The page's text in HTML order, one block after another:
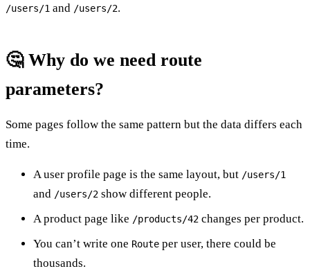
/users/1 and /users/2.
🤔 Why do we need route
parameters?
Some pages follow the same pattern but the data differs each
time.
A user profile page is the same layout, but /users/1
and /users/2 show different people.
A product page like /products/42 changes per product.
You can’t write one Route per user, there could be
thousands.